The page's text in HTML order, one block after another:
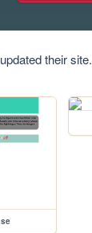
their site.